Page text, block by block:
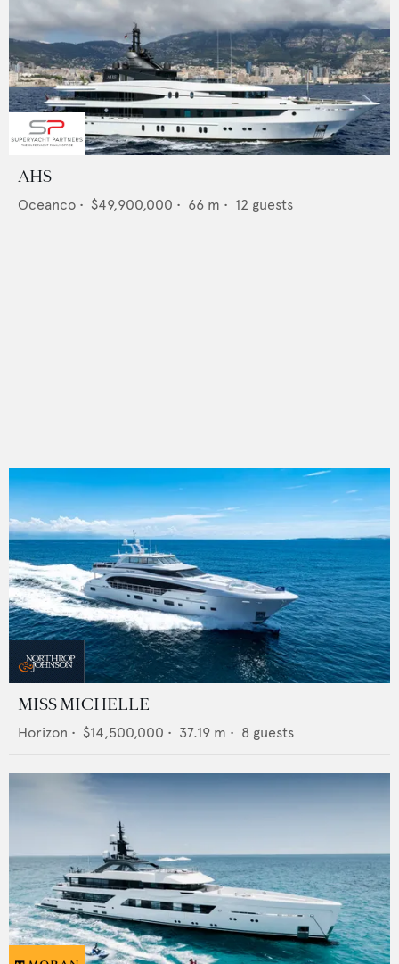
AHS
Oceanco • $49,900,000 • 66 m • 12 guests
MISS MICHELLE
Horizon • $14,500,000 • 37.19 m • 8 guests